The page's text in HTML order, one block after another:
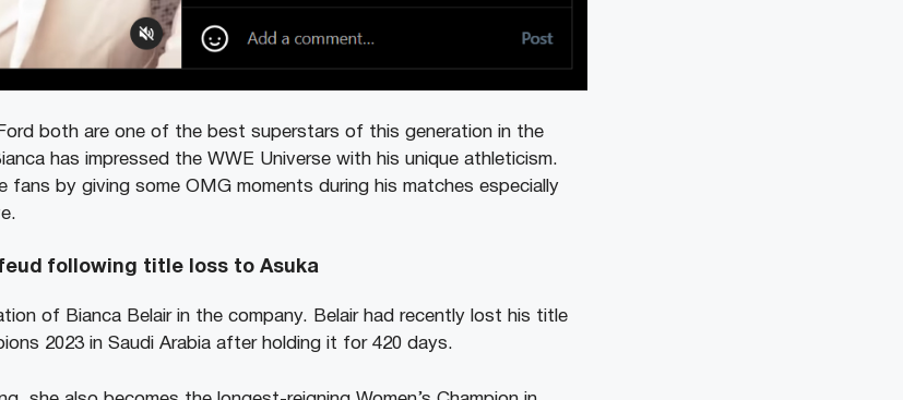
both are one of the best superstars of this generation in the
has impressed the WWE Universe with his unique athleticism.
fans by giving some OMG moments during his matches especially
following title loss to Asuka
of Bianca Belair in the company. Belair had recently lost his title
2023 in Saudi Arabia after holding it for 420 days.